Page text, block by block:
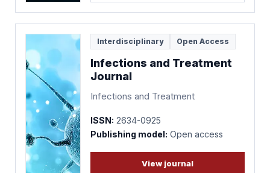
Interdisciplinary Open Access
Infections and Treatment
Journal
Infections and Treatment
ISSN: 2634-0925
Publishing model: Open access
View journal